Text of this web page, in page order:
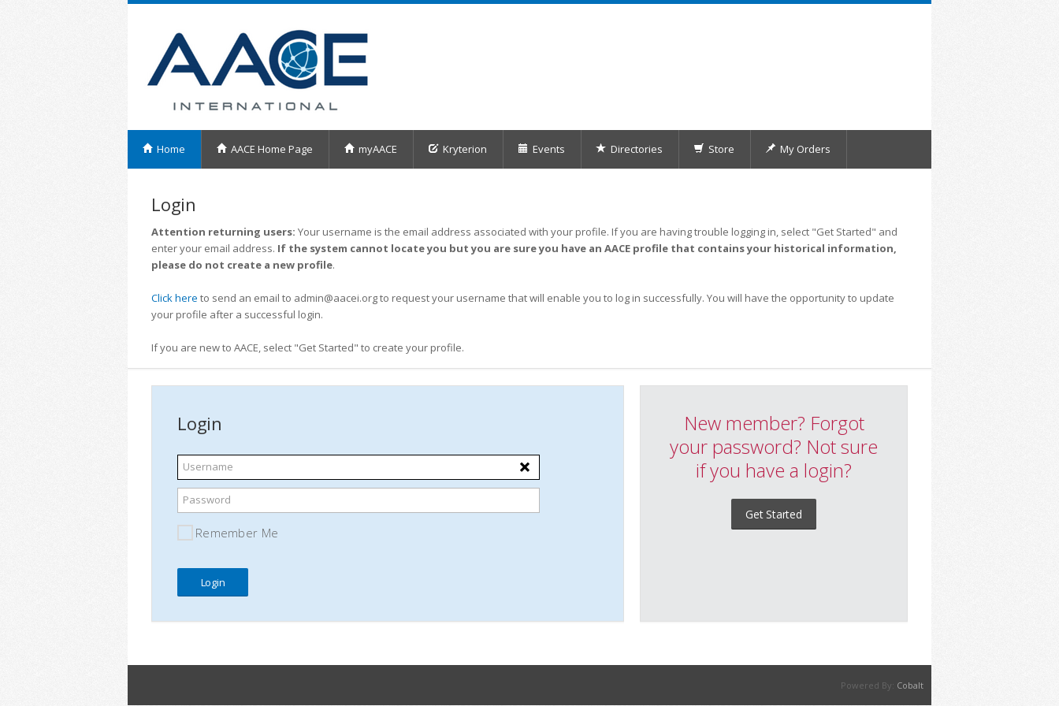
Home AACE Home Page myAACE Kryterion Events Directories Store My Orders
Login
Attention returning users: Your username is the email address associated with your profile. If you are having trouble logging in, select "Get Started" and
enter your email address. If the system cannot locate you but you are sure you have an AACE profile that contains your historical information,
please do not create a new profile.
Click here to send an email to admin@aacei.org to request your username that will enable you to log in successfully. You will have the opportunity to update
your profile after a successful login.
If you are new to AACE, select "Get Started" to create your profile.
Login
Username
Password
Remember Me
New member? Forgot
your password? Not sure
if you have a login?
Get Started
Powered By: Cobalt